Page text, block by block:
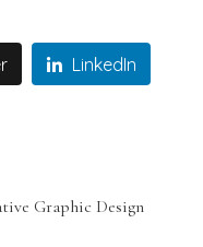
LinkedIn
Graphic Design